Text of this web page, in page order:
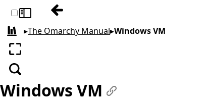
Toggle sidebarPrevious: Filling out PDFs
All books
▸The Omarchy Manual▸Windows VM
Enter fullscreen
Search
Windows VM